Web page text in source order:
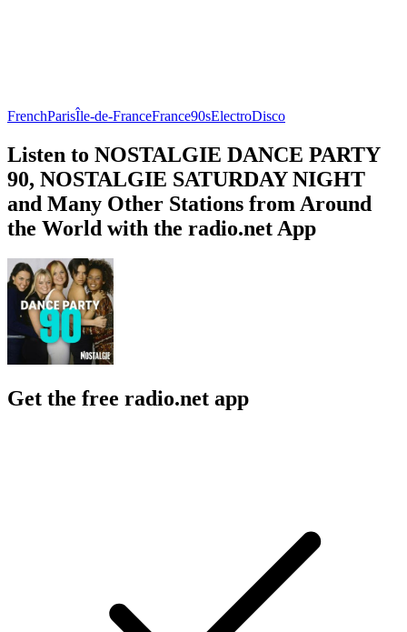
FrenchParisÎle-de-FranceFrance90sElectroDisco
Listen to NOSTALGIE DANCE PARTY
90, NOSTALGIE SATURDAY NIGHT
and Many Other Stations from Around
the World with the radio.net App
Get the free radio.net app